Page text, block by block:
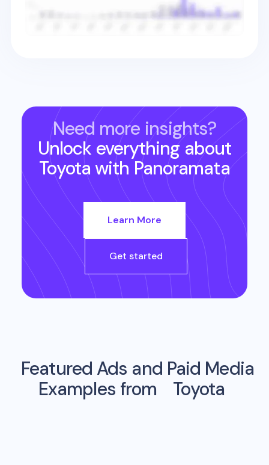
Need more insights?
Unlock everything about
Toyota with Panoramata
Learn More
Get started
Featured Ads and Paid Media
Examples from
Toyota